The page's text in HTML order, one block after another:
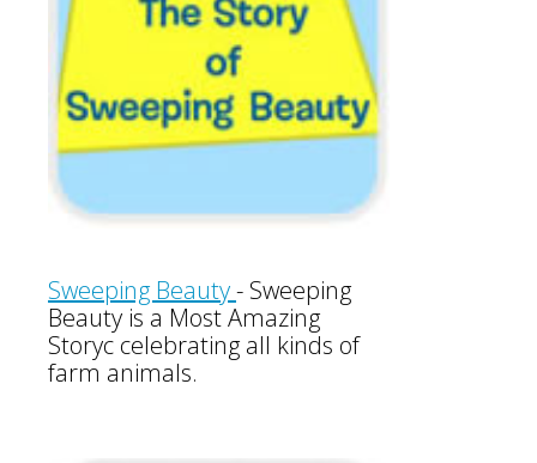
Sweeping Beauty- Sweeping
Beauty is a Most Amazing
Storyc celebrating all kinds of
farm animals.